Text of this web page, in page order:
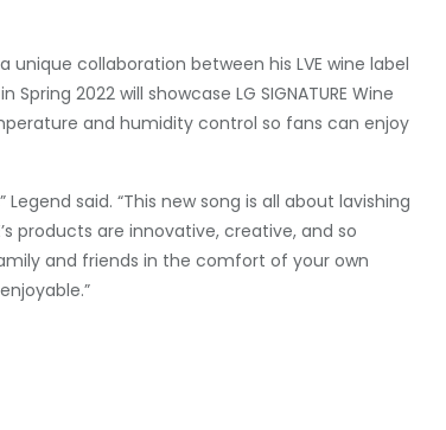
collaboration between his LVE wine label
Spring 2022 will showcase LG SIGNATURE Wine
and humidity control so fans can enjoy
Legend said. “This new song is all about lavishing
products are innovative, creative, and so
and friends in the comfort of your own